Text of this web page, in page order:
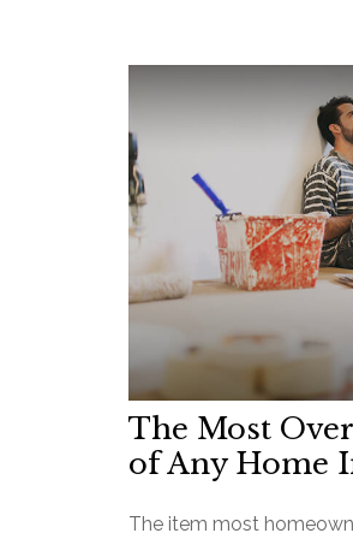
The Most
of Any Home
The item most